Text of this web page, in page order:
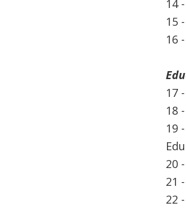
14
15
16
17
18
19
20
21
22